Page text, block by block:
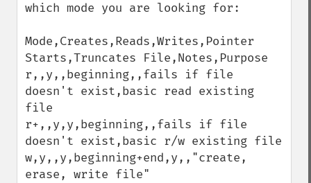
which mode you are looking for:
Mode,Creates,Reads,Writes,Pointer
Starts,Truncates File,Notes,Purpose
r,,y,,beginning,,fails if file
doesn't exist,basic read existing
file
r+,,y,y,beginning,,fails if file
doesn't exist,basic r/w existing file
w,y,,y,beginning+end,y,,"create,
erase, write file"